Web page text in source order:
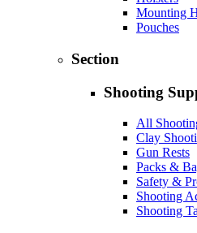
Mounting
Pouches
Section
Shooting
All
Clay
Gun Rests
Packs &
Safety &
Shooting
Shooting